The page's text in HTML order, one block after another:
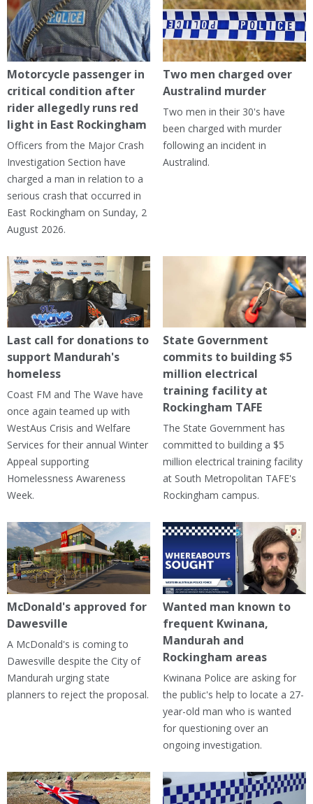
Motorcycle passenger in
critical condition after
rider allegedly runs red
light in East Rockingham
Officers from the Major Crash
Investigation Section have
charged a man in relation to a
serious crash that occurred in
East Rockingham on Sunday, 2
August 2026.
Two men charged over
Australind murder
Two men in their 30's have
been charged with murder
following an incident in
Australind.
Last call for donations to
support Mandurah's
homeless
Coast FM and The Wave have
once again teamed up with
WestAus Crisis and Welfare
Services for their annual Winter
Appeal supporting
Homelessness Awareness
Week.
State Government
commits to building $5
million electrical
training facility at
Rockingham TAFE
The State Government has
committed to building a $5
million electrical training facility
at South Metropolitan TAFE's
Rockingham campus.
McDonald's approved for
Dawesville
A McDonald's is coming to
Dawesville despite the City of
Mandurah urging state
planners to reject the proposal.
Wanted man known to
frequent Kwinana,
Mandurah and
Rockingham areas
Kwinana Police are asking for
the public's help to locate a 27-
year-old man who is wanted
for questioning over an
ongoing investigation.